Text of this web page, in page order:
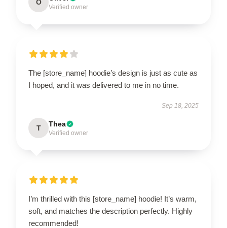
O
Verified owner
The [store_name] hoodie’s design is just as cute as
I hoped, and it was delivered to me in no time.
Sep 18, 2025
T Thea
Verified owner
I’m thrilled with this [store_name] hoodie! It’s warm,
soft, and matches the description perfectly. Highly
recommended!